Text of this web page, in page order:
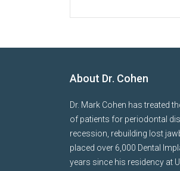
About Dr. Cohen
Dr. Mark Cohen has treated
of patients for periodontal
recession, rebuilding lost
placed over 6,000 Dental
years since his residency at